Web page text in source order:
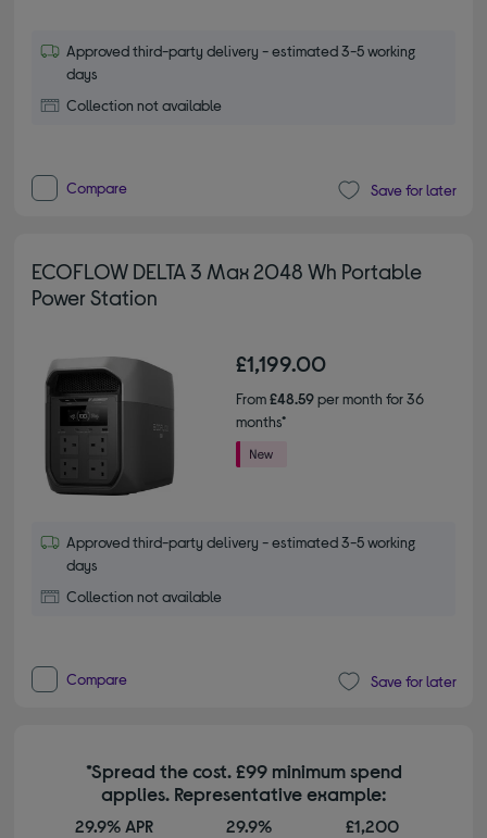
Approved third-party delivery - estimated 3-5 working
days
Collection not available
Compare Save for later
ECOFLOW DELTA 3 Max 2048 Wh Portable
Power Station
£1,199.00
From£48.59per month for 36
months*
Approved third-party delivery - estimated 3-5 working
days
Collection not available
Compare Save for later
*Spread the cost. £99 minimum spend
applies. Representative example:
29.9% APR 29.9% £1,200